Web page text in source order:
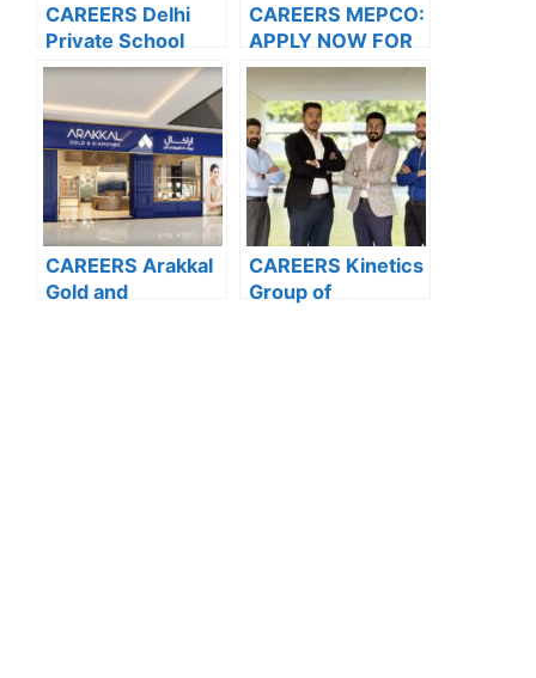
CAREERS Delhi
Private School
Dubai: APPLY
NOW FOR THE
LATEST
VACANCIES
CAREERS MEPCO:
APPLY NOW FOR
THE LATEST
VACANCIES
CAREERS Arakkal
Gold and
CAREERS Kinetics
Group of